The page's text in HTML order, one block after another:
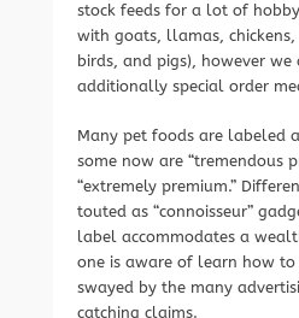
stock feeds for a lot of
with goats, llamas, chickens,
birds, and pigs), however
additionally special order
Many pet foods are labeled
some now are “tremendous
“extremely premium.”
touted as “connoisseur”
label accommodates a
one is aware of learn how to
swayed by the many
catching claims.